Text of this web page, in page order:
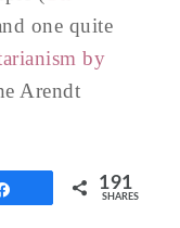
one quite
by
Arendt
191
SHARES